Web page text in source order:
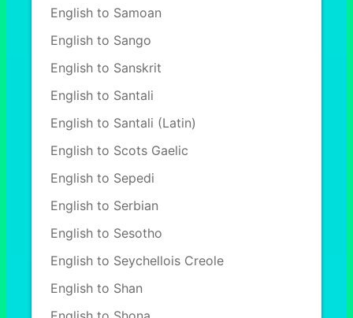
English to Samoan
English to Sango
English to Sanskrit
English to Santali
English to Santali (Latin)
English to Scots Gaelic
English to Sepedi
English to Serbian
English to Sesotho
English to Seychellois Creole
English to Shan